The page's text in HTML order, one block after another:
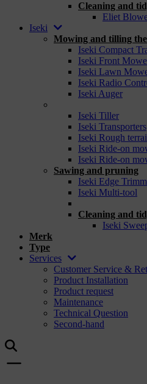
Cleaning and
Eliet
Iseki
Mowing and tilling
Iseki Compact
Iseki Front
Iseki Lawn
Iseki Radio
Iseki Auger
Iseki Tiller
Iseki Transporters
Iseki Rough
Iseki Ride-on
Iseki Ride-on
Sawing and pruning
Iseki Edge
Iseki Multi-tool
Cleaning and
Iseki
Merk
Type
Services
Customer Service &
Product Installation
Product request
Maintenance
Technical Question
Second-hand